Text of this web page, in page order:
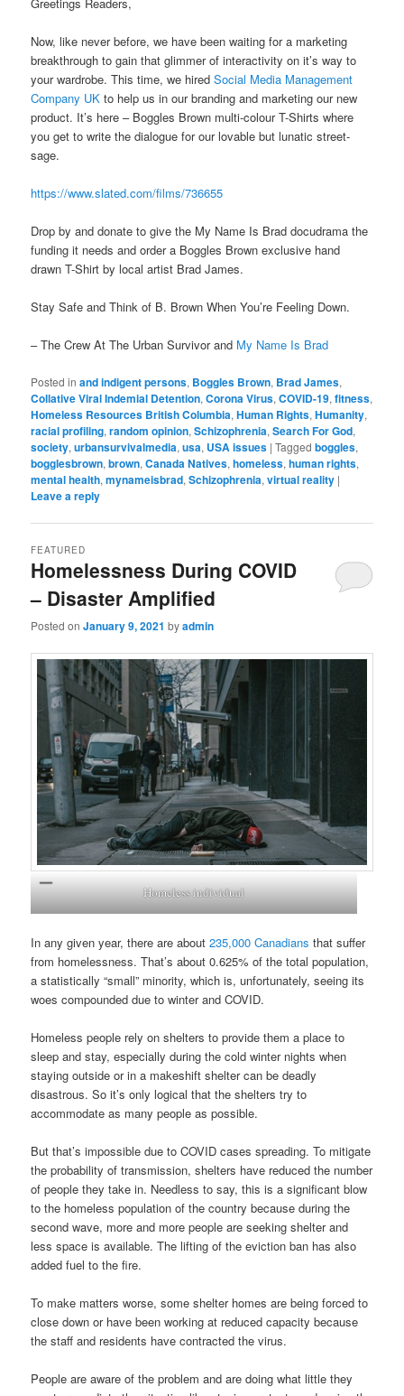
Now, like never before, we have been waiting for a marketing
breakthrough to gain that glimmer of interactivity on it’s way to
your wardrobe. This time, we hiredSocial Media Management
Company UK to help us in our branding and marketing our new
product. It’s here – Boggles Brown multi-colour T-Shirts where
you get to write the dialogue for our lovable but lunatic street-
sage.
https://www.slated.com/films/736655
Drop by and donate to give the My Name Is Brad docudrama the
funding it needs and order a Boggles Brown exclusive hand
drawn T-Shirt by local artist Brad James.
Stay Safe and Think of B. Brown When You’re Feeling Down.
– The Crew At The Urban Survivor and My Name Is Brad
Posted in and indigent persons, Boggles Brown, Brad James,
Collative Viral Indemial Detention,Corona Virus,COVID-19,fitness,
Homeless Resources British Columbia,Human Rights,Humanity,
racial profiling,random opinion,Schizophrenia,Search For God,
society,urbansurvivalmedia,usa, USA issues |Tagged boggles,
bogglesbrown,brown,Canada Natives,homeless,human rights,
mental health,mynameisbrad,Schizophrenia,virtual reality |
Leave a reply
Homelessness During COVID
– Disaster Amplified
FEATURED
Posted onJanuary 9, 2021 byadmin
Homeless individual
In any given year, there are about235,000 Canadians that suffer
from homelessness. That’s about 0.625% of the total population,
a statistically “small” minority, which is, unfortunately, seeing its
woes compounded due to winter and COVID.
Homeless people rely on shelters to provide them a place to
sleep and stay, especially during the cold winter nights when
staying outside or in a makeshift shelter can be deadly
disastrous. So it’s only logical that the shelters try to
accommodate as many people as possible.
But that’s impossible due to COVID cases spreading. To mitigate
the probability of transmission, shelters have reduced the number
of people they take in. Needless to say, this is a significant blow
to the homeless population of the country because during the
second wave, more and more people are seeking shelter and
less space is available. The lifting of the eviction ban has also
added fuel to the fire.
To make matters worse, some shelter homes are being forced to
close down or have been working at reduced capacity because
the staff and residents have contracted the virus.
People are aware of the problem and are doing what little they